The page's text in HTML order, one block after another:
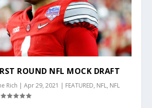
ROUND NFL MOCK DRAFT
Rich |Apr 29, 2021 | FEATURED, NFL, NFL